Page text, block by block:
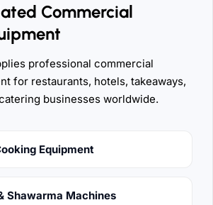
Commercial
professional commercial
for restaurants, hotels, takeaways,
businesses worldwide.
Equipment
Shawarma Machines